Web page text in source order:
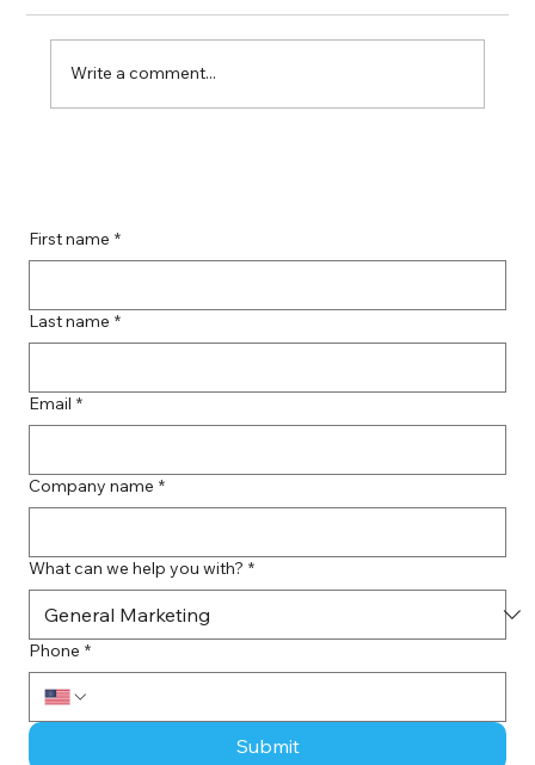
Write a comment...
First name *
Last name *
Email *
Company name *
What can we help you with? *
Phone *
Submit